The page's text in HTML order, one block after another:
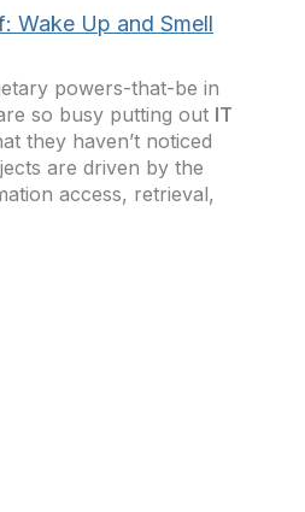
Wake Up and Smell
powers-that-be in
so busy putting out IT
they haven’t noticed
are driven by the
access, retrieval,